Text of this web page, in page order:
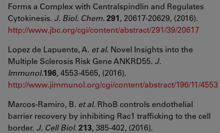
Forms a Complex with Centralspindlin and Regulates
Cytokinesis. J. Biol. Chem.291, 20617-20629, (2016).
http://www.jbc.org/cgi/content/abstract/291/39/20617
Lopez de Lapuente, A. et al. Novel Insights into the
Multiple Sclerosis Risk Gene ANKRD55. J.
Immunol.196, 4553-4565, (2016).
http://www.jimmunol.org/cgi/content/abstract/196/11/4553
Marcos-Ramiro, B. et al. RhoB controls endothelial
barrier recovery by inhibiting Rac1 trafficking to the cell
border. J. Cell Biol.213, 385-402, (2016).